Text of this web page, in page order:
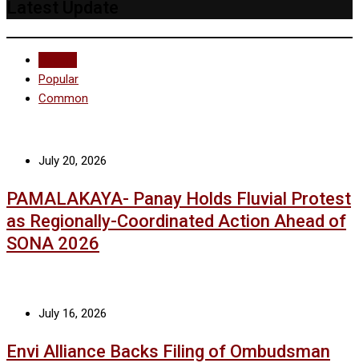
Popular
Common
July 20, 2026
PAMALAKAYA- Panay Holds Fluvial Protest
as Regionally-Coordinated Action Ahead of
SONA 2026
July 16, 2026
Envi Alliance Backs Filing of Ombudsman